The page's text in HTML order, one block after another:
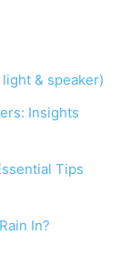
& speaker)
Insights
Tips
In?